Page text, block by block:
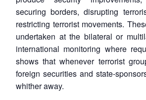
securing borders, disrupting
restricting terrorist movements.
undertaken at the bilateral or
international monitoring where
shows that whenever terrorist
foreign securities and state-
whither away.